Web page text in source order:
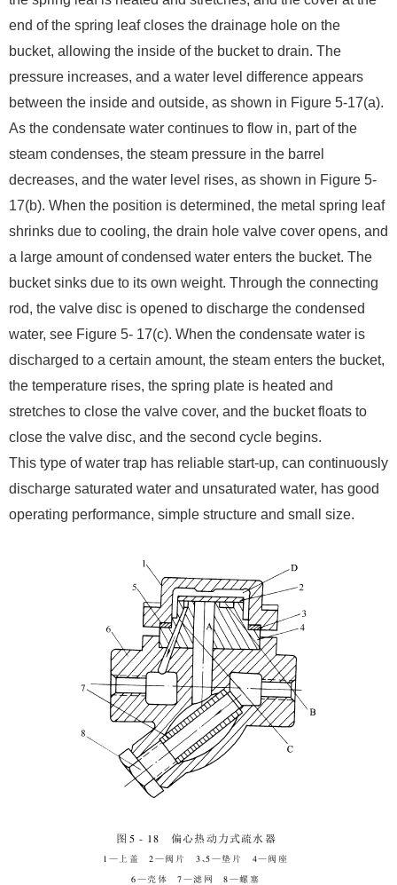
end of the spring leaf closes the drainage hole on the
bucket, allowing the inside of the bucket to drain. The
pressure increases, and a water level difference appears
between the inside and outside, as shown in Figure 5-17(a).
As the condensate water continues to flow in, part of the
steam condenses, the steam pressure in the barrel
decreases, and the water level rises, as shown in Figure 5-
17(b). When the position is determined, the metal spring leaf
shrinks due to cooling, the drain hole valve cover opens, and
a large amount of condensed water enters the bucket. The
bucket sinks due to its own weight. Through the connecting
rod, the valve disc is opened to discharge the condensed
water, see Figure 5- 17(c). When the condensate water is
discharged to a certain amount, the steam enters the bucket,
the temperature rises, the spring plate is heated and
stretches to close the valve cover, and the bucket floats to
close the valve disc, and the second cycle begins.
This type of water trap has reliable start-up, can continuously
discharge saturated water and unsaturated water, has good
operating performance, simple structure and small size.